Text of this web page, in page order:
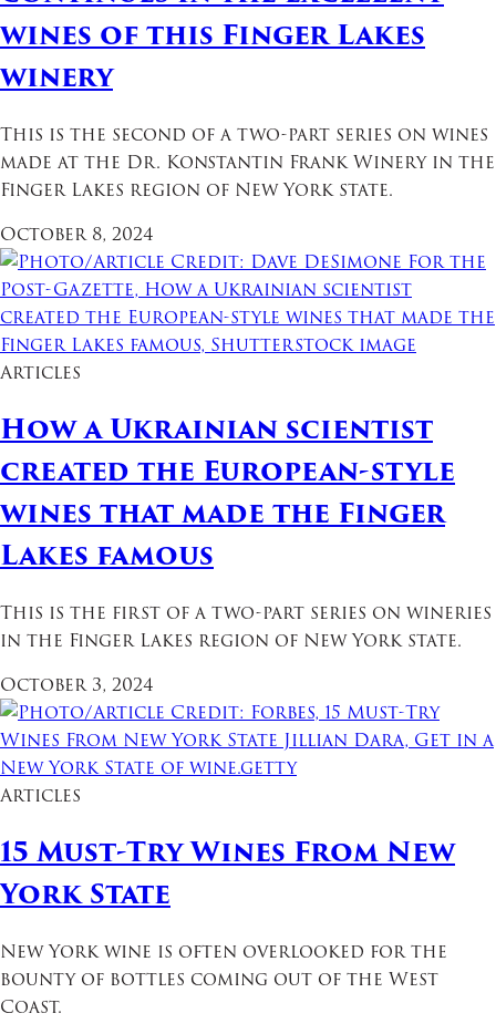
wines of this Finger Lakes
winery
This is the second of a two-part series on wines
made at the Dr. Konstantin Frank Winery in the
Finger Lakes region of New York state.
October 8, 2024
Articles
How a Ukrainian scientist
created the European-style
wines that made the Finger
Lakes famous
This is the first of a two-part series on wineries
in the Finger Lakes region of New York state.
October 3, 2024
Articles
15 Must-Try Wines From New
York State
New York wine is often overlooked for the
bounty of bottles coming out of the West
Coast.